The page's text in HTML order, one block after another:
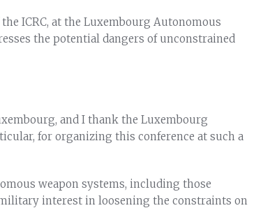
ICRC, at the Luxembourg Autonomous
the potential dangers of unconstrained
and I thank the Luxembourg
for organizing this conference at such a
weapon systems, including those
interest in loosening the constraints on